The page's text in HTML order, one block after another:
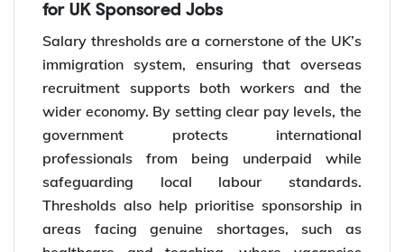
for UK Sponsored Jobs
Salary thresholds are a cornerstone of the UK’s
immigration system, ensuring that overseas
recruitment supports both workers and the
wider economy. By setting clear pay levels, the
government protects international
professionals from being underpaid while
safeguarding local labour standards.
Thresholds also help prioritise sponsorship in
areas facing genuine shortages, such as